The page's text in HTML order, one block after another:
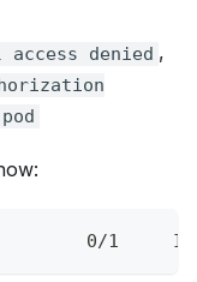
denied ,
0           0/1